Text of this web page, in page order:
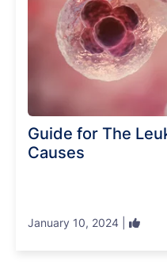
Guide for The
Causes
January 10, 2024 |